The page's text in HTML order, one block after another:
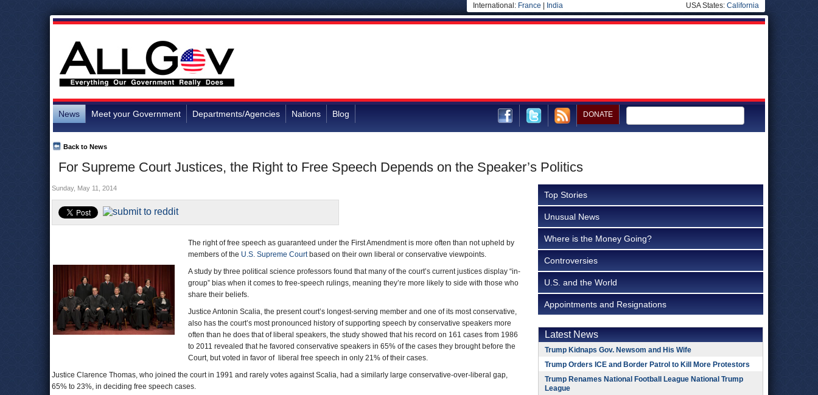
International: France India USA States: California
News Meet your Government Departments/Agencies Nations Blog DONATE
For Supreme Court Justices, the Right to Free Speech Depends on the Speaker’s Politics
Back to News
Sunday, May 11, 2014
The right of free speech as guaranteed under the First Amendment is more often than not upheld by
members of the U.S. Supreme Courtbased on their own liberal or conservative viewpoints.
A study by three political science professors found that many of the court’s current justices display “in-
group” bias when it comes to free-speech rulings, meaning they’re more likely to side with those who
share their beliefs.
Justice Antonin Scalia, the present court’s longest-serving member and one of its most conservative,
also has the court’s most pronounced history of supporting speech by conservative speakers more
often than he does that of liberal speakers, the study showed that his record on 161 cases from 1986
to 2011 revealed that he favored conservative speakers in 65% of the cases they brought before the
Court, but voted in favor of liberal free speech in only 21% of their cases.
Justice Clarence Thomas, who joined the court in 1991 and rarely votes against Scalia, had a similarly large conservative-over-liberal gap,
65% to 23%, in deciding free speech cases.
Top Stories
Unusual News
Where is the Money Going?
Controversies
U.S. and the World
Appointments and Resignations
Latest News
Trump Kidnaps Gov. Newsom and His Wife
Trump Orders ICE and Border Patrol to Kill More Protestors
Trump Renames National Football League National Trump
League